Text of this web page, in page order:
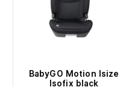
may
be
chosen
on
page
BabyGO Motion Isize
Isofix black